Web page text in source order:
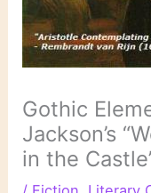
Gothic
Jackson’s
in the